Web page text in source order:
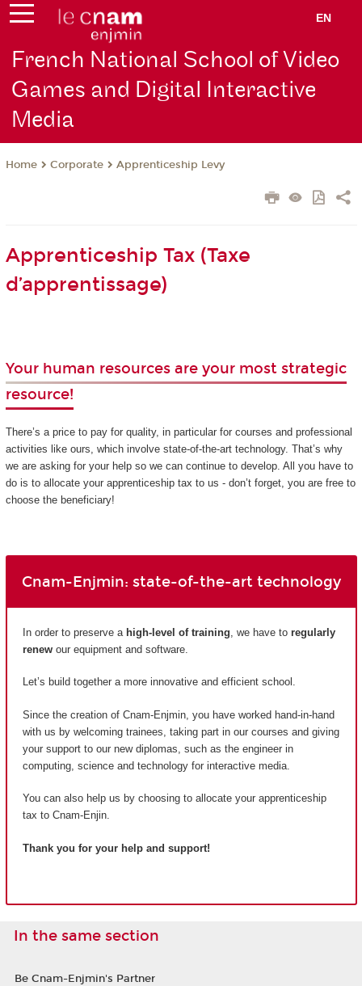
EN
French National School of Video
Games and Digital Interactive
Media
Home Corporate Apprenticeship Levy
Apprenticeship Tax (Taxe
d’apprentissage)
Your human resources are your most strategic
resource!
There’s a price to pay for quality, in particular for courses and professional
activities like ours, which involve state-of-the-art technology. That’s why
we are asking for your help so we can continue to develop. All you have to
do is to allocate your apprenticeship tax to us - don’t forget, you are free to
choose the beneficiary!
Cnam-Enjmin: state-of-the-art technology
In order to preserve a high-level of training , we have to regularly
renew our equipment and software.
Let’s build together a more innovative and efficient school.
Since the creation of Cnam-Enjmin, you have worked hand-in-hand
with us by welcoming trainees, taking part in our courses and giving
your support to our new diplomas, such as the engineer in
computing, science and technology for interactive media.
You can also help us by choosing to allocate your apprenticeship
tax to Cnam-Enjin.
Thank you for your help and support!
In the same section
Be Cnam-Enjmin's Partner